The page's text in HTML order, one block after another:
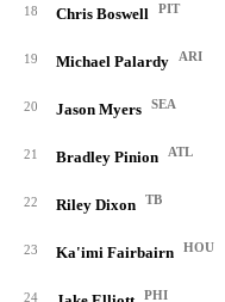
18 Chris Boswell PIT
19 Michael Palardy ARI
20 Jason Myers SEA
21 Bradley Pinion ATL
22 Riley Dixon TB
23 Ka'imi Fairbairn HOU
24 PHI